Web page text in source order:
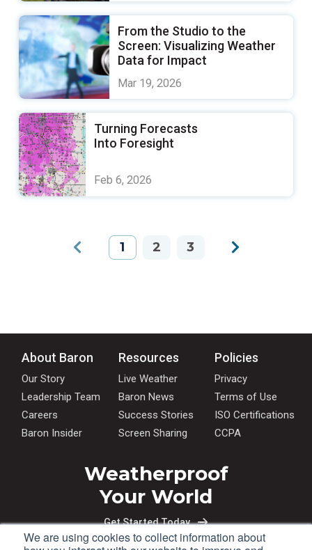
We are using cookies to collect information about
From the Studio to the
Screen: Visualizing Weather
Data for Impact
Mar 19, 2026
Turning Forecasts
Into Foresight
Feb 6, 2026
1 2 3
About Baron
Our Story
Leadership Team
Careers
Baron Insider
Resources
Live Weather
Baron News
Success Stories
Screen Sharing
Policies
Privacy
Terms of Use
ISO Certifications
CCPA
Weatherproof
Your World
Get Started Today